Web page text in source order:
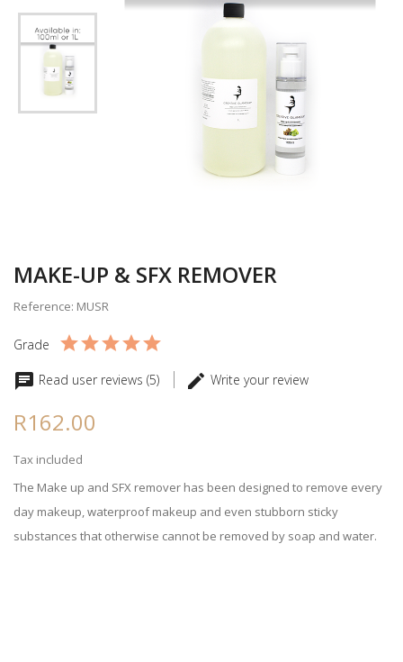
MAKE-UP & SFX REMOVER
Reference: MUSR
Grade
Read user reviews (5) Write your review
R162.00
Tax included
The Make up and SFX remover has been designed to remove every
day makeup, waterproof makeup and even stubborn sticky
substances that otherwise cannot be removed by soap and water.